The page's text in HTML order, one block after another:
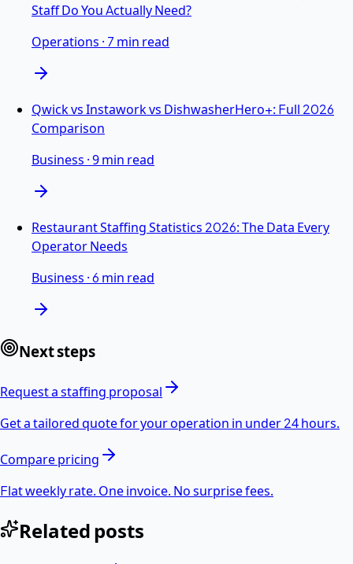
Staff Do You Actually Need?
Operations · 7 min read
Qwick vs Instawork vs DishwasherHero+: Full 2026
Comparison
Business ·9 min read
Restaurant Staffing Statistics 2026: The Data Every
Operator Needs
Business ·6 min read
Next steps
Request a staffing proposal
Get a tailored quote for your operation in under 24 hours.
Compare pricing
Flat weekly rate. One invoice. No surprise fees.
Related posts